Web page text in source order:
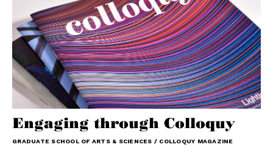
Engaging through Colloquy
GRADUATE SCHOOL OF ARTS & SCIENCES / COLLOQUY MAGAZINE